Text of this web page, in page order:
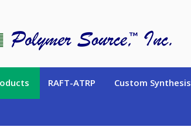
RAFT-ATRP Custom Synthesis